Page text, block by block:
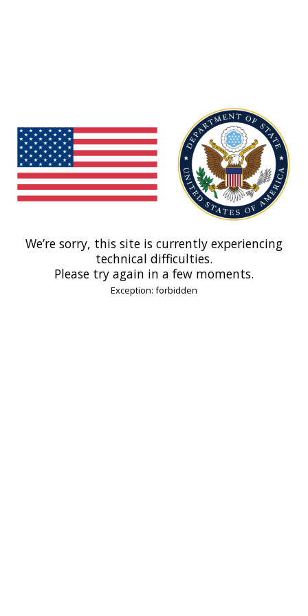
We’re sorry, this site is currently experiencing
technical difficulties.
Please try again in a few moments.
Exception: forbidden